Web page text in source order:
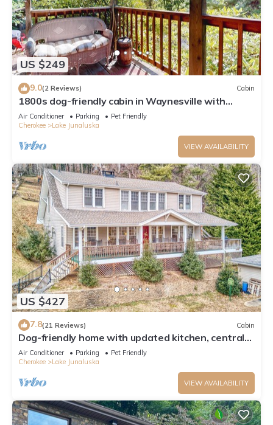
US $249
9.0(2 Reviews) Cabin
1800s dog-friendly cabin in Waynesville with
shared amenities
Air Conditioner Parking
Pet Friendly
Cherokee
Lake Junaluska
VIEW AVAILABILITY
US $427
7.8(21 Reviews) Cabin
Dog-friendly home with updated kitchen, central
AC, washer/dryer, porch, pool
Air Conditioner Parking
Pet Friendly
Cherokee
Lake Junaluska
VIEW AVAILABILITY